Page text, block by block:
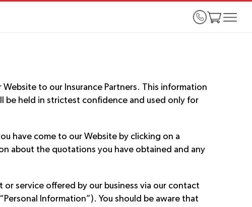
to our Insurance Partners. This information
be held in strictest confidence and used only for
have come to our Website by clicking on a
about the quotations you have obtained and any
service offered by our business via our contact
Information”). You should be aware that